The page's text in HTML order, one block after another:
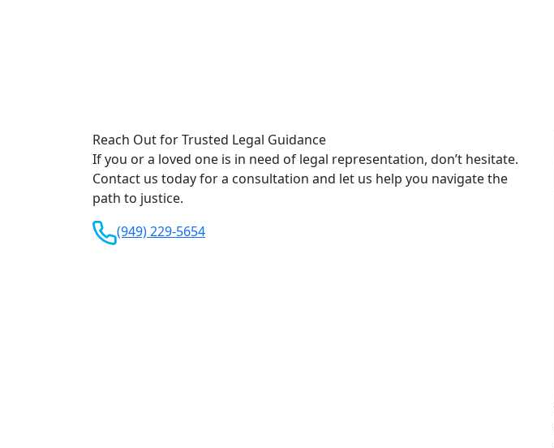
Reach Out for Trusted Legal Guidance
If you or a loved one is in need of legal representation, don’t hesitate.
Contact us today for a consultation and let us help you navigate the
path to justice.
(949) 229-5654